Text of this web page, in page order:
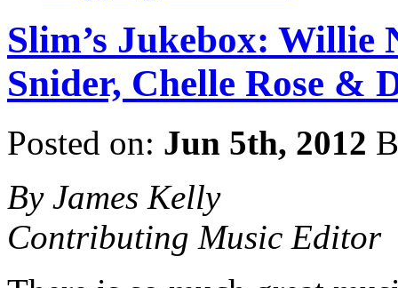
Slim’s Jukebox: Willie
Snider, Chelle Rose &
Posted on: Jun 5th, 2012
By James Kelly
Contributing Music Editor